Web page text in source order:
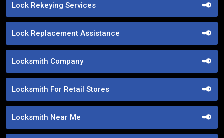
Lock Rekeying Services
Lock Replacement Assistance
Locksmith Company
Locksmith For Retail Stores
Locksmith Near Me